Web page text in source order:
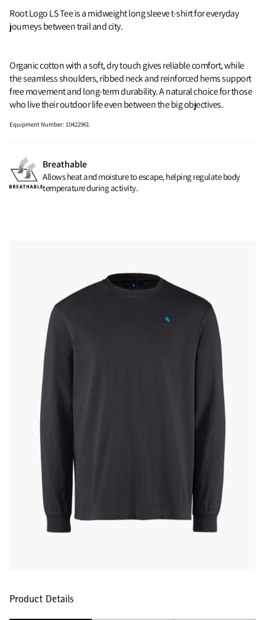
Root Logo LS Tee is a midweight long sleeve t-shirt for everyday
journeys between trail and city.
Organic cotton with a soft, dry touch gives reliable comfort, while
the seamless shoulders, ribbed neck and reinforced hems support
free movement and long-term durability. A natural choice for those
who live their outdoor life even between the big objectives.
Equipment Number:10422961
Breathable
Allows heat and moisture to escape, helping regulate body
temperature during activity.
Product Details